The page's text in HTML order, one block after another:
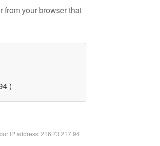
from your browser that
)
IP address: 216.73.217.94